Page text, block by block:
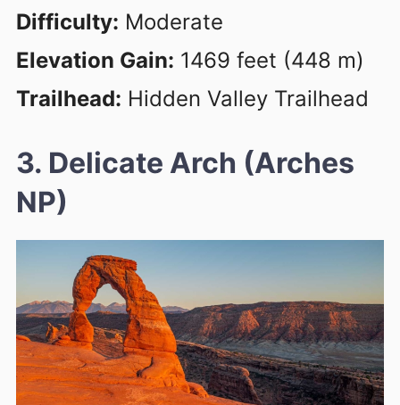
Difficulty: Moderate
Elevation Gain: 1469 feet (448 m)
Trailhead: Hidden Valley Trailhead
3. Delicate Arch (Arches
NP)